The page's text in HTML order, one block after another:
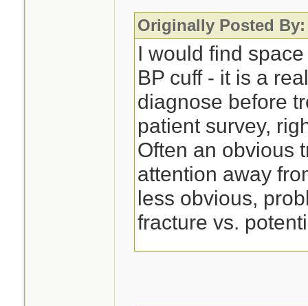
Originally Posted
I would find
BP cuff - it is a
diagnose before
patient survey,
Often an obvious
attention away
less obvious,
fracture vs.